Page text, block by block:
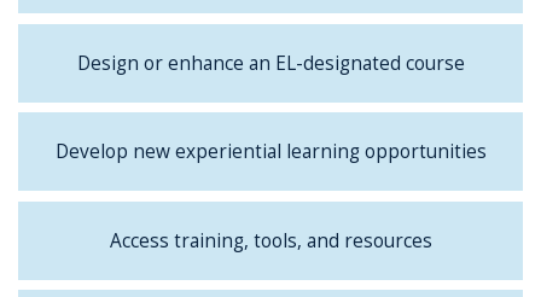
Design or enhance an EL-designated course
Develop new experiential learning opportunities
Access training, tools, and resources